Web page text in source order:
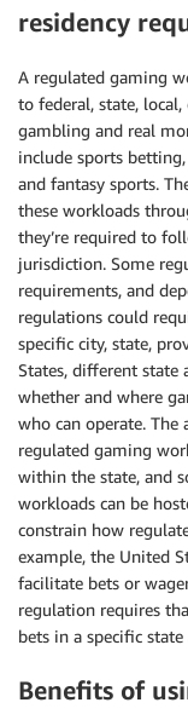
residency
A regulated gaming
to federal, state,
gambling and real
include sports
and fantasy sports.
these workloads
they’re required to
jurisdiction. Some
requirements, and
regulations could
specific city, state,
States, different state
whether and where
who can operate. The
regulated gaming
within the state, and
workloads can be
constrain how
example, the United
facilitate bets or
regulation requires
bets in a specific
Benefits of